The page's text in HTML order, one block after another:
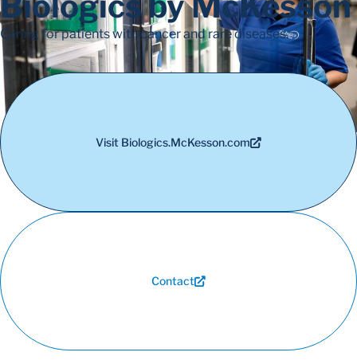
Caring for patients with cancer and rare diseases.
Visit Biologics.McKesson.com
Contact